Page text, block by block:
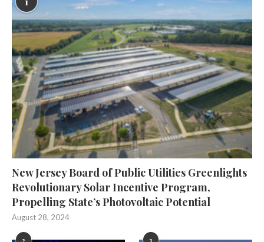
New Jersey Board of Public Utilities Greenlights
Revolutionary Solar Incentive Program,
Propelling State’s Photovoltaic Potential
August 28, 2024